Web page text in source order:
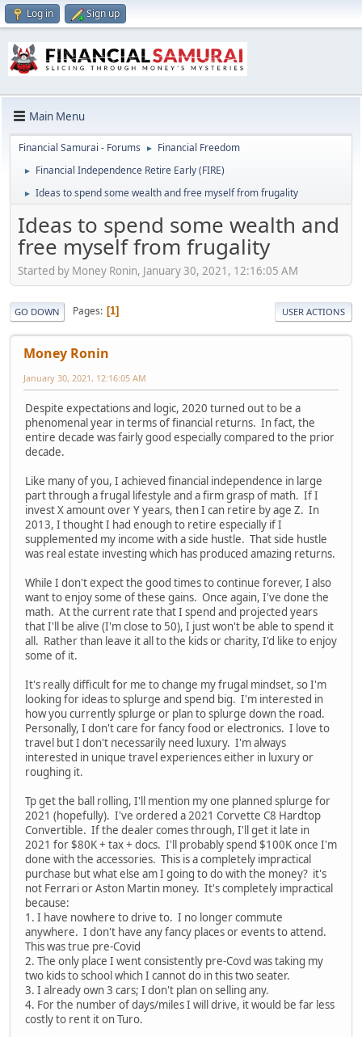
Log in Sign up
Main Menu
Financial Samurai - Forums ► Financial Freedom
► Financial Independence Retire Early (FIRE)
► Ideas to spend some wealth and free myself from frugality
Ideas to spend some wealth and
free myself from frugality
Started by Money Ronin, January 30, 2021, 12:16:05 AM
GO DOWN Pages 1 USER ACTIONS
Money Ronin
January 30, 2021, 12:16:05 AM
Despite expectations and logic, 2020 turned out to be a
phenomenal year in terms of financial returns. In fact, the
entire decade was fairly good especially compared to the prior
decade.
Like many of you, I achieved financial independence in large
part through a frugal lifestyle and a firm grasp of math. If I
invest X amount over Y years, then I can retire by age Z. In
2013, I thought I had enough to retire especially if I
supplemented my income with a side hustle. That side hustle
was real estate investing which has produced amazing returns.
While I don't expect the good times to continue forever, I also
want to enjoy some of these gains. Once again, I've done the
math. At the current rate that I spend and projected years
that I'll be alive (I'm close to 50), I just won't be able to spend it
all. Rather than leave it all to the kids or charity, I'd like to enjoy
some of it.
It's really difficult for me to change my frugal mindset, so I'm
looking for ideas to splurge and spend big. I'm interested in
how you currently splurge or plan to splurge down the road.
Personally, I don't care for fancy food or electronics. I love to
travel but I don't necessarily need luxury. I'm always
interested in unique travel experiences either in luxury or
roughing it.
Tp get the ball rolling, I'll mention my one planned splurge for
2021 (hopefully). I've ordered a 2021 Corvette C8 Hardtop
Convertible. If the dealer comes through, I'll get it late in
2021 for $80K + tax + docs. I'll probably spend $100K once I'm
done with the accessories. This is a completely impractical
purchase but what else am I going to do with the money? it's
not Ferrari or Aston Martin money. It's completely impractical
because:
1. I have nowhere to drive to. I no longer commute
anywhere. I don't have any fancy places or events to attend.
This was true pre-Covid
2. The only place I went consistently pre-Covd was taking my
two kids to school which I cannot do in this two seater.
3. I already own 3 cars; I don't plan on selling any.
4. For the number of days/miles I will drive, it would be far less
costly to rent it on Turo.